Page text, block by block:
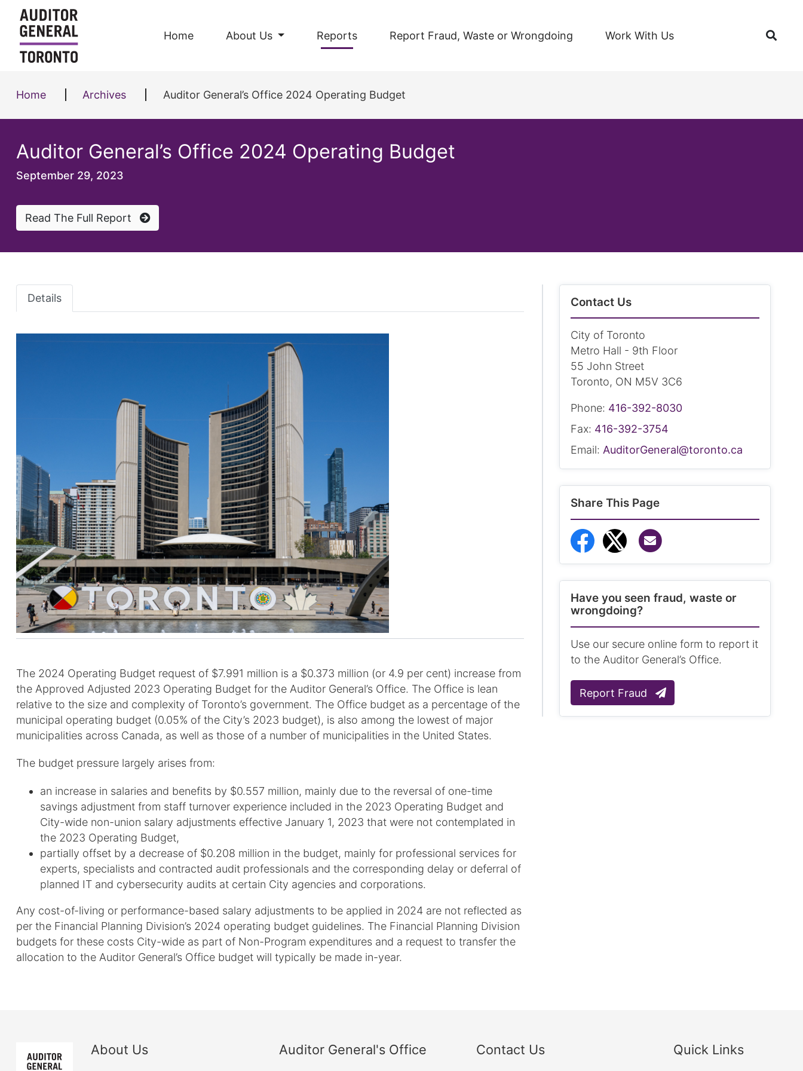
Skip to content
Home About Us Reports Report Fraud, Waste or Wrongdoing Work With Us
Home Archives Auditor General’s Office 2024 Operating Budget
Auditor General’s Office 2024 Operating Budget
September 29, 2023
Read The Full Report
Details
The 2024 Operating Budget request of $7.991 million is a $0.373 million (or 4.9 per cent) increase from
the Approved Adjusted 2023 Operating Budget for the Auditor General’s Office. The Office is lean
relative to the size and complexity of Toronto’s government. The Office budget as a percentage of the
municipal operating budget (0.05% of the City’s 2023 budget), is also among the lowest of major
municipalities across Canada, as well as those of a number of municipalities in the United States.
The budget pressure largely arises from:
an increase in salaries and benefits by $0.557 million, mainly due to the reversal of one-time
savings adjustment from staff turnover experience included in the 2023 Operating Budget and
City-wide non-union salary adjustments effective January 1, 2023 that were not contemplated in
the 2023 Operating Budget,
partially offset by a decrease of $0.208 million in the budget, mainly for professional services for
experts, specialists and contracted audit professionals and the corresponding delay or deferral of
planned IT and cybersecurity audits at certain City agencies and corporations.
Any cost-of-living or performance-based salary adjustments to be applied in 2024 are not reflected as
per the Financial Planning Division’s 2024 operating budget guidelines. The Financial Planning Division
budgets for these costs City-wide as part of Non-Program expenditures and a request to transfer the
allocation to the Auditor General’s Office budget will typically be made in-year.
Contact Us
City of Toronto
Metro Hall - 9th Floor
55 John Street
Toronto, ON M5V 3C6
Phone: 416-392-8030
Fax: 416-392-3754
Email: AuditorGeneral@toronto.ca
Share This Page
Share to Facebook
Share to Twitter
Have you seen fraud, waste or
wrongdoing?
Use our secure online form to report it
to the Auditor General’s Office.
Report Fraud
About Us Auditor General's Office Contact Us Quick Links